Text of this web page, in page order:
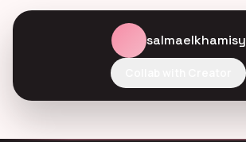
salmaelkhamisy